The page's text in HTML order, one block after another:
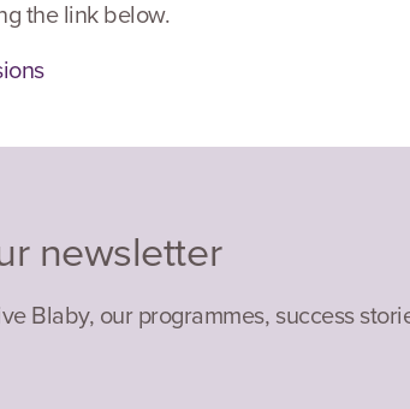
the link below.
newsletter
Blaby, our programmes, success